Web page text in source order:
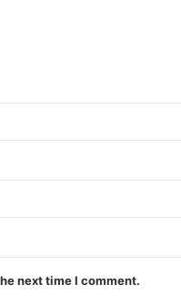
next time I comment.